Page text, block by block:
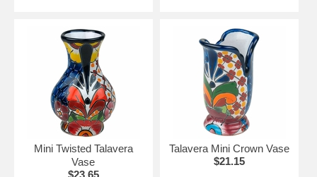
Mini Twisted Talavera
Vase
$23.65
Talavera Mini Crown Vase
$21.15